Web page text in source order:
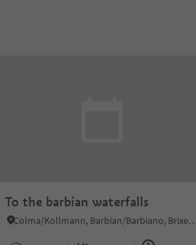
To the barbian waterfalls
Colma/Kollmann, Barbian/Barbiano, Brixen/Bressanone and environs